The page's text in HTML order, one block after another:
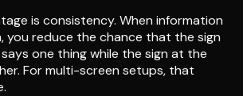
is consistency. When information
you reduce the chance that the sign
one thing while the sign at the
For multi-screen setups, that